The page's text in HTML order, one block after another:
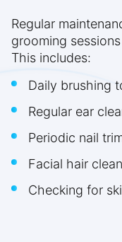
Regular
grooming
This includes:
Daily brushing
Regular ear
Periodic nail
Facial hair
Checking for